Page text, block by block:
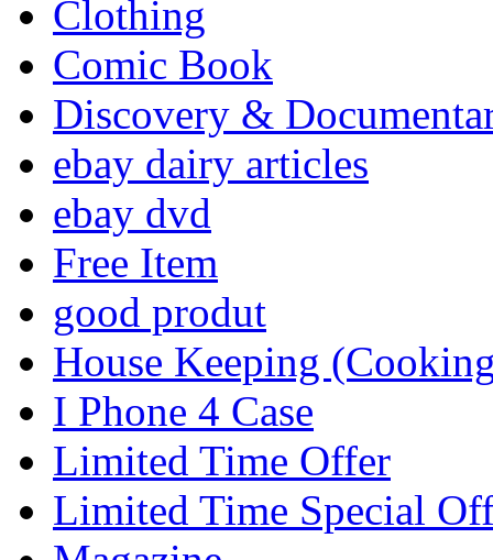
Clothing
Comic Book
Discovery &
ebay dairy articles
ebay dvd
Free Item
good produt
House Keeping
I Phone 4 Case
Limited Time Offer
Limited Time Special